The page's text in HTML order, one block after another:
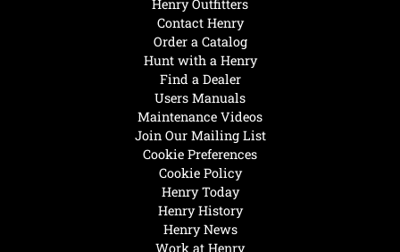
Henry Today
Henry History
Henry News
Work at Henry
Hunt with a Henry
Find a Dealer
Users Manuals
Maintenance Videos
Join Our Mailing List
Cookie Preferences
Cookie Policy
Henry Outfitters
Contact Henry
Order a Catalog